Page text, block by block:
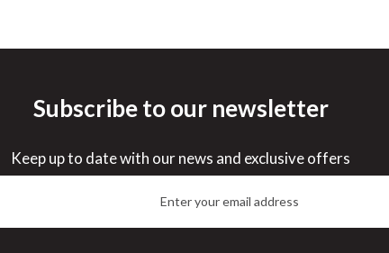
32% Save33%
Subscribe to our newsletter
Keep up to date with our news and exclusive offers